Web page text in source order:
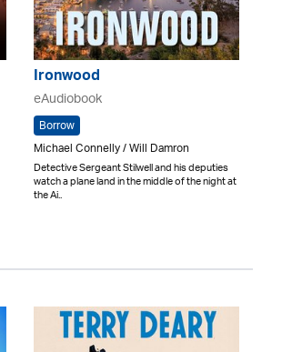
Ironwood
eAudiobook
Borrow
Michael Connelly / Will Damron
Detective Sergeant Stilwell and his deputies
watch a plane land in the middle of the night at
the Ai..